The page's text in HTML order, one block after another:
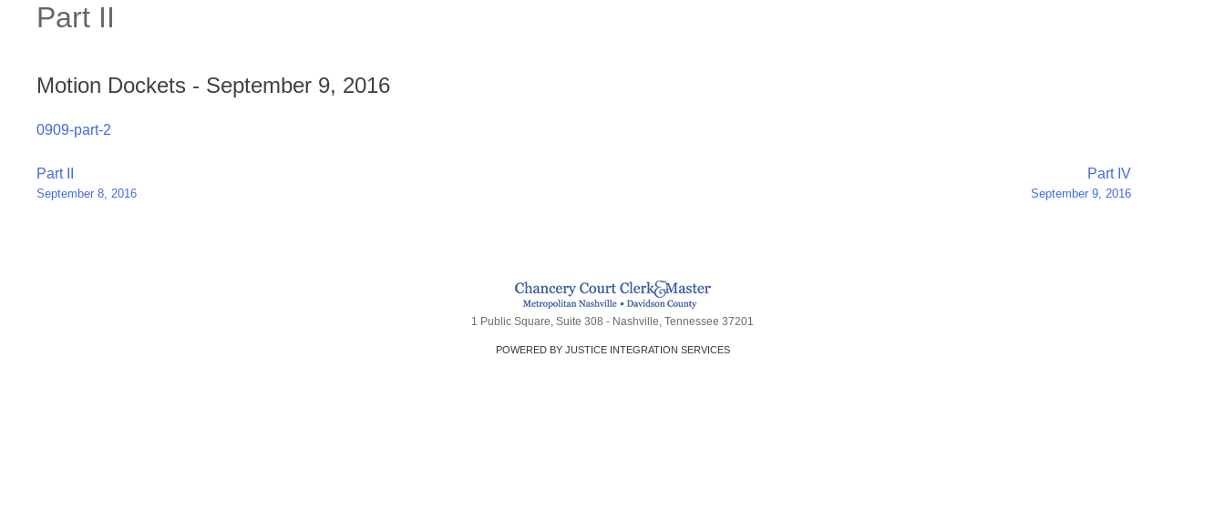
Part II
Motion Dockets - September 9, 2016
0909-part-2
Post
navigation
Part II
September 8, 2016
Part IV
September 9, 2016
1 Public Square, Suite 308 - Nashville, Tennessee 37201
POWERED BY JUSTICE INTEGRATION SERVICES